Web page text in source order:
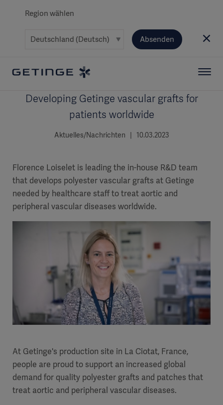
Region wählen
Absenden
Developing Getinge vascular grafts for
patients worldwide
Aktuelles/Nachrichten | 10.03.2023
Florence Loiselet is leading the in-house R&D team
that develops polyester vascular grafts at Getinge
needed by healthcare staff to treat aortic and
peripheral vascular diseases worldwide.
At Getinge's production site in La Ciotat, France,
people are proud to support an increased global
demand for quality polyester grafts and patches that
treat aortic and peripheral vascular diseases.